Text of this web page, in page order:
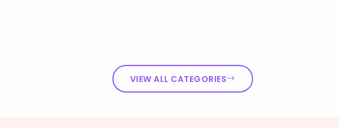
VIEW ALL CATEGORIES